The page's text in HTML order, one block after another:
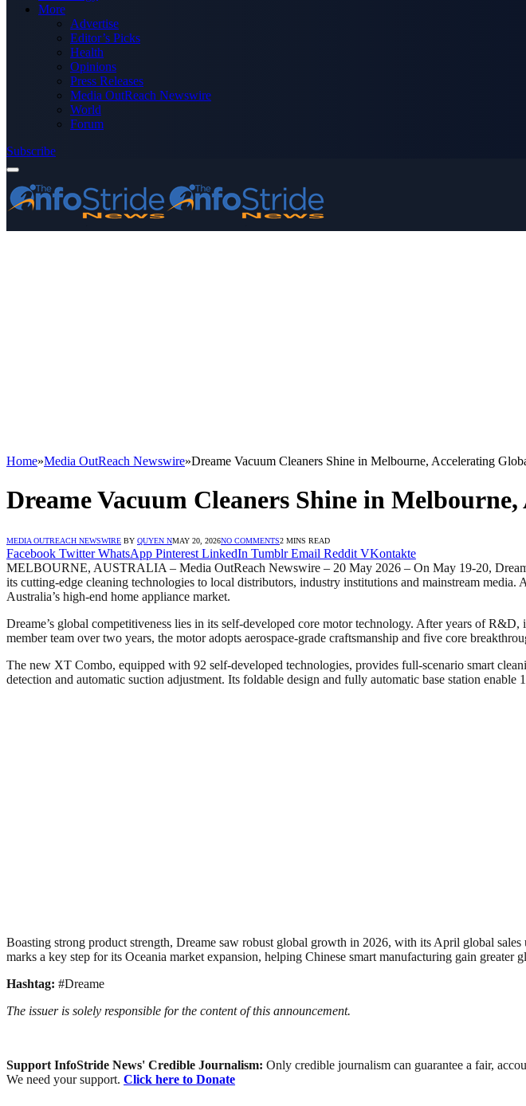
More
Advertise
Editor’s Picks
Health
Opinions
Press Releases
Media OutReach Newswire
World
Forum
Subscribe
Home»Media OutReach Newswire»Dreame Vacuum Cleaners Shine in Melbourne, Accelerating
Dreame Vacuum Cleaners Shine in
MEDIA OUTREACH NEWSWIRE BY QUYEN NMAY 20, 2026NO COMMENTS2 MINS READ
Facebook Twitter WhatsApp Pinterest LinkedIn Tumblr Email Reddit VKontakte
MELBOURNE, AUSTRALIA – Media OutReach Newswire – 20 May 2026 – On May 19-20,
its cutting-edge cleaning technologies to local distributors, industry institutions and mainstream
Australia’s high-end home appliance market.
Dreame’s global competitiveness lies in its self-developed core motor technology. After years of
member team over two years, the motor adopts aerospace-grade craftsmanship and five core
The new XT Combo, equipped with 92 self-developed technologies, provides full-scenario smart
detection and automatic suction adjustment. Its foldable design and fully automatic base station enable
Boasting strong product strength, Dreame saw robust global growth in 2026, with its April global
marks a key step for its Oceania market expansion, helping Chinese smart manufacturing gain greater
Hashtag: #Dreame
The issuer is solely responsible for the content of this announcement.
Support InfoStride News' Credible Journalism: Only credible journalism can guarantee a fair,
We need your support. Click here to Donate